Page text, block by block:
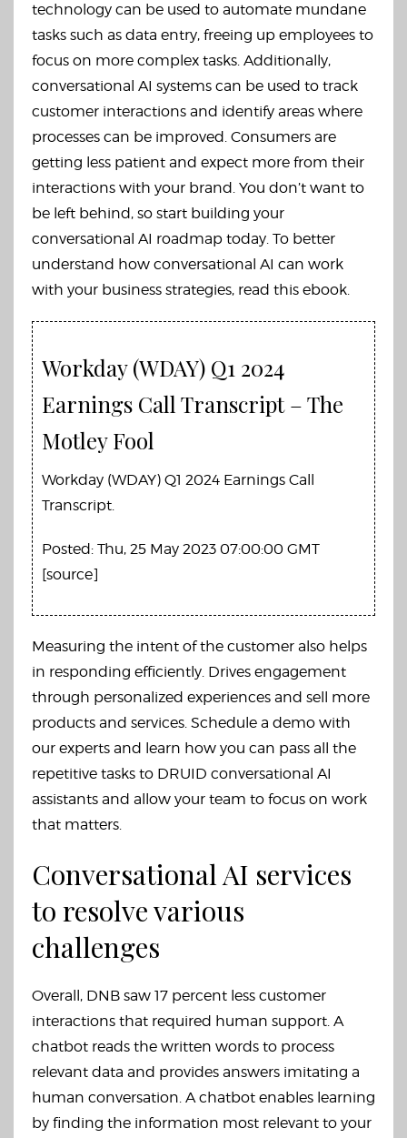
technology can be used to automate mundane
tasks such as data entry, freeing up employees to
focus on more complex tasks. Additionally,
conversational AI systems can be used to track
customer interactions and identify areas where
processes can be improved. Consumers are
getting less patient and expect more from their
interactions with your brand. You don’t want to
be left behind, so start building your
conversational AI roadmap today. To better
understand how conversational AI can work
with your business strategies, read this ebook.
Workday (WDAY) Q1 2024
Earnings Call Transcript – The
Motley Fool
Workday (WDAY) Q1 2024 Earnings Call
Transcript.
Posted: Thu, 25 May 2023 07:00:00 GMT
[source]
Measuring the intent of the customer also helps
in responding efficiently. Drives engagement
through personalized experiences and sell more
products and services. Schedule a demo with
our experts and learn how you can pass all the
repetitive tasks to DRUID conversational AI
assistants and allow your team to focus on work
that matters.
Conversational AI services
to resolve various
challenges
Overall, DNB saw 17 percent less customer
interactions that required human support. A
chatbot reads the written words to process
relevant data and provides answers imitating a
human conversation. A chatbot enables learning
by finding the information most relevant to your